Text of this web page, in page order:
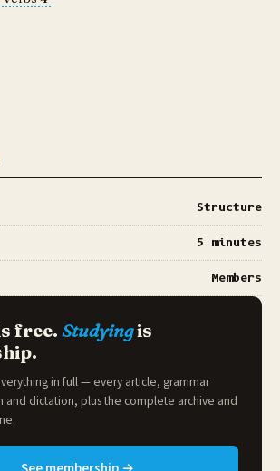
Structure
5 minutes
Members
free. Studyingis
in full — every article, grammar
and dictation, plus the complete archive and
.